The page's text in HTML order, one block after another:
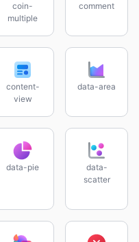
coin-
multiple
comment
content-
view
data-area
data-pie
data-
scatter